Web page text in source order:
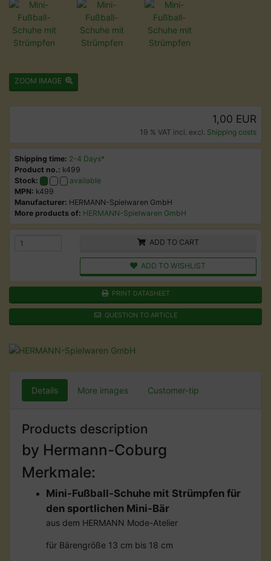
ZOOM IMAGE
1,00 EUR
19 % VAT incl. excl. Shipping costs
Shipping time: 2-4 Days*
Product no.: k499
Stock:
available
MPN: k499
Manufacturer: HERMANN-Spielwaren GmbH
More products of: HERMANN-Spielwaren GmbH
ADD TO CART
ADD TO WISHLIST
PRINT DATASHEET
QUESTION TO ARTICLE
Details More images Customer-tip
Products description
by Hermann-Coburg
Merkmale:
Mini-Fußball-Schuhe mit Strümpfen für
den sportlichen Mini-Bär
aus dem HERMANN Mode-Atelier
für Bärengröße 13 cm bis 18 cm